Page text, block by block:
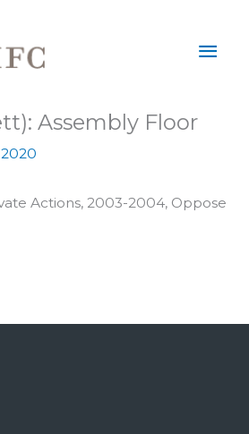
Assembly Floor
Actions, 2003-2004, Oppose